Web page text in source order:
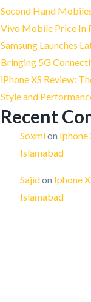
Second Hand
Vivo Mobile Price In
Samsung Launches
Bringing 5G
iPhone XS Review:
Style and
Recent
Soxmion Iphone
Islamabad
Sajidon Iphone
Islamabad